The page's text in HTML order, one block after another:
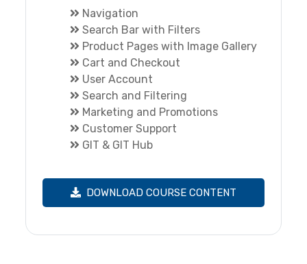
Navigation
Search Bar with Filters
Product Pages with Image Gallery
Cart and Checkout
User Account
Search and Filtering
Marketing and Promotions
Customer Support
GIT & GIT Hub
DOWNLOAD COURSE CONTENT